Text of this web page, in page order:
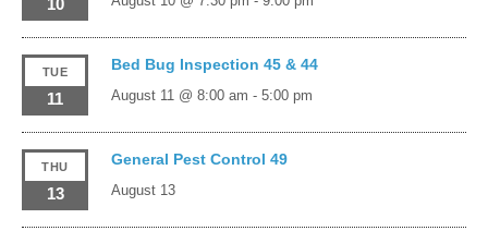
TUE
11
Bed Bug Inspection 45 & 44
August 11 @ 8:00 am - 5:00 pm
THU
13
General Pest Control 49
August 13